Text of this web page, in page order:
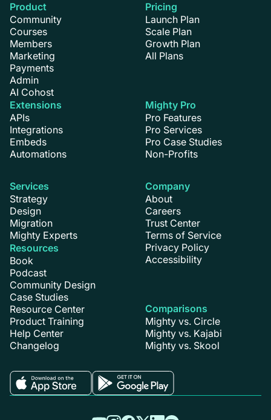
Product
Community
Courses
Members
Marketing
Payments
Admin
AI Cohost
Extensions
APIs
Integrations
Embeds
Automations
Pricing
Launch Plan
Scale Plan
Growth Plan
All Plans
Mighty Pro
Pro Features
Pro Services
Pro Case Studies
Non-Profits
Services
Strategy
Design
Migration
Mighty Experts
Resources
Book
Podcast
Community Design
Case Studies
Resource Center
Product Training
Help Center
Changelog
Company
About
Careers
Trust Center
Terms of Service
Privacy Policy
Accessibility
Comparisons
Mighty vs. Circle
Mighty vs. Kajabi
Mighty vs. Skool